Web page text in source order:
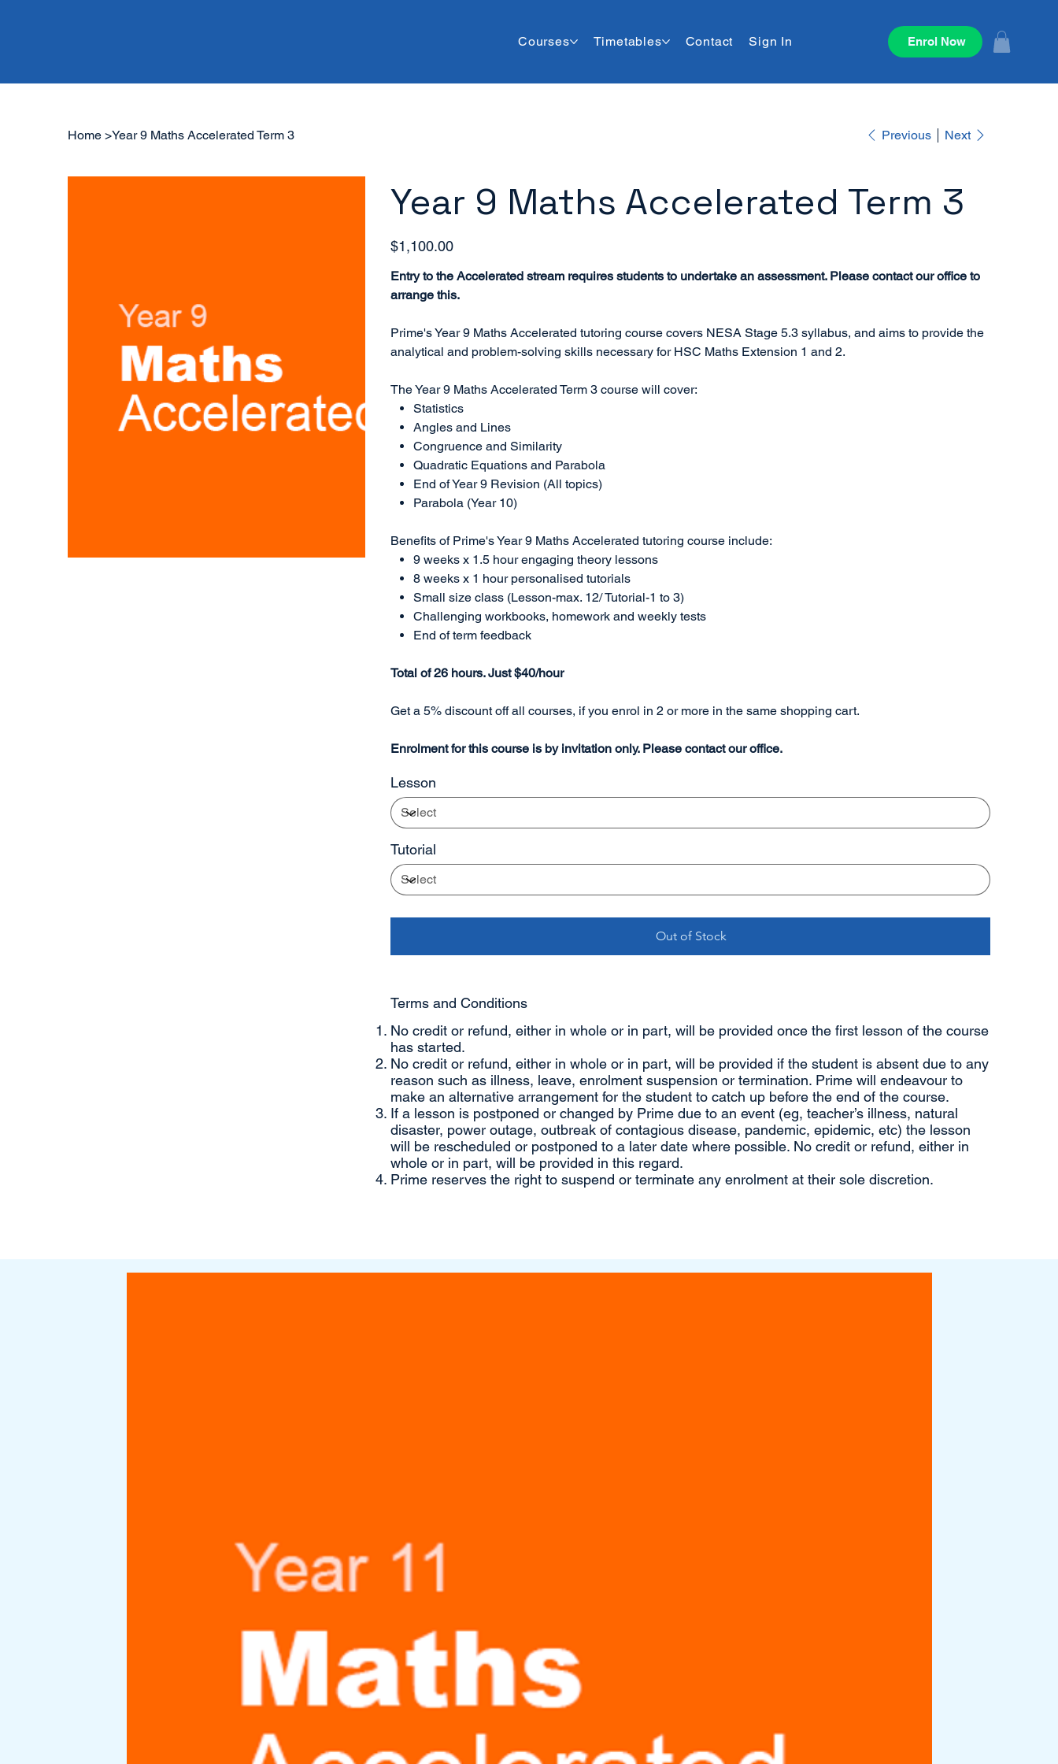
Courses Timetables Contact Sign In Enrol Now
Home >Year 9 Maths Accelerated Term 3 Previous Next
Year 9 Maths Accelerated Term 3
Price
$1,100.00
Entry to the Accelerated stream requires students to undertake an assessment. Please contact our office to
arrange this.
Prime's Year 9 Maths Accelerated tutoring course covers NESA Stage 5.3 syllabus, and aims to provide the
analytical and problem-solving skills necessary for HSC Maths Extension 1 and 2.
The Year 9 Maths Accelerated Term 3 course will cover:
Statistics
Angles and Lines
Congruence and Similarity
Quadratic Equations and Parabola
End of Year 9 Revision (All topics)
Parabola (Year 10)
Benefits of Prime's Year 9 Maths Accelerated tutoring course include:
9 weeks x 1.5 hour engaging theory lessons
8 weeks x 1 hour personalised tutorials
Small size class (Lesson-max. 12/ Tutorial-1 to 3)
Challenging workbooks, homework and weekly tests
End of term feedback
Total of 26 hours. Just $40/hour
Get a 5% discount off all courses, if you enrol in 2 or more in the same shopping cart.
Enrolment for this course is by invitation only. Please contact our office.
Lesson
Tutorial
Out of Stock
Terms and Conditions
No credit or refund, either in whole or in part, will be provided once the first lesson of the course
has started.
No credit or refund, either in whole or in part, will be provided if the student is absent due to any
reason such as illness, leave, enrolment suspension or termination. Prime will endeavour to
make an alternative arrangement for the student to catch up before the end of the course.
If a lesson is postponed or changed by Prime due to an event (eg, teacher’s illness, natural
disaster, power outage, outbreak of contagious disease, pandemic, epidemic, etc) the lesson
will be rescheduled or postponed to a later date where possible. No credit or refund, either in
whole or in part, will be provided in this regard.
Prime reserves the right to suspend or terminate any enrolment at their sole discretion.